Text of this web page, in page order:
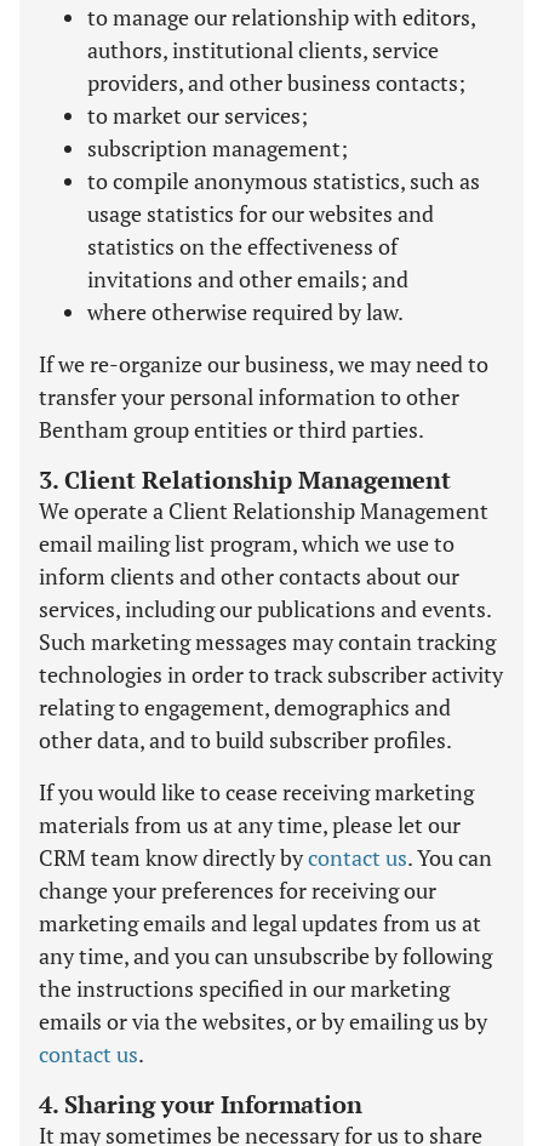
to manage our relationship with editors,
authors, institutional clients, service
providers, and other business contacts;
to market our services;
subscription management;
to compile anonymous statistics, such as
usage statistics for our websites and
statistics on the effectiveness of
invitations and other emails; and
where otherwise required by law.
If we re-organize our business, we may need to
transfer your personal information to other
Bentham group entities or third parties.
3. Client Relationship Management
We operate a Client Relationship Management
email mailing list program, which we use to
inform clients and other contacts about our
services, including our publications and events.
Such marketing messages may contain tracking
technologies in order to track subscriber activity
relating to engagement, demographics and
other data, and to build subscriber profiles.
If you would like to cease receiving marketing
materials from us at any time, please let our
CRM team know directly bycontact us. You can
change your preferences for receiving our
marketing emails and legal updates from us at
any time, and you can unsubscribe by following
the instructions specified in our marketing
emails or via the websites, or by emailing us by
contact us.
4. Sharing your Information
It may sometimes be necessary for us to share